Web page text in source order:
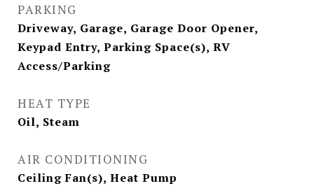
PARKING
Driveway, Garage, Garage Door Opener,
Keypad Entry, Parking Space(s), RV
Access/Parking
HEAT TYPE
Oil, Steam
AIR CONDITIONING
Ceiling Fan(s), Heat Pump